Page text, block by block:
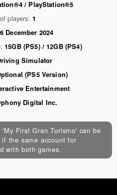
/ PlayStation®5
players: 1
6 December 2024
15GB (PS5) / 12GB (PS4)
Simulator
(PS5 Version)
Entertainment
Digital Inc.
First Gran Turismo' can be
the same account for
with both games.